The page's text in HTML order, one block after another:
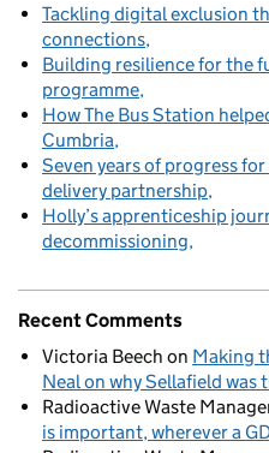
Tackling digital exclusion
connections
Building resilience for the
programme
How The Bus Station
Cumbria
Seven years of progress
delivery partnership
Holly’s apprenticeship
decommissioning
Recent Comments
Victoria Beech on Making
Neal on why Sellafield
Radioactive Waste
is important, wherever a